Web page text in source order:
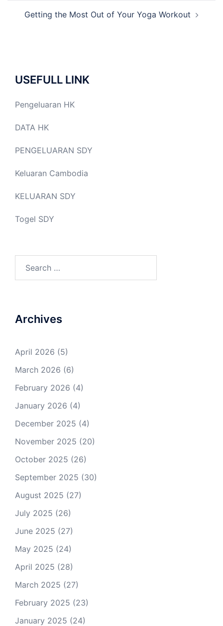
Getting the Most Out of Your Yoga Workout
USEFULL LINK
Pengeluaran HK
DATA HK
PENGELUARAN SDY
Keluaran Cambodia
KELUARAN SDY
Togel SDY
Archives
April 2026 (5)
March 2026 (6)
February 2026 (4)
January 2026 (4)
December 2025 (4)
November 2025 (20)
October 2025 (26)
September 2025 (30)
August 2025 (27)
July 2025 (26)
June 2025 (27)
May 2025 (24)
April 2025 (28)
March 2025 (27)
February 2025 (23)
January 2025 (24)